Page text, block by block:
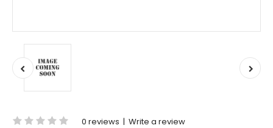
0 reviews | Write a review